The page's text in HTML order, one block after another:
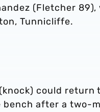
(Fletcher
Tunnicliffe.
could
after a two-